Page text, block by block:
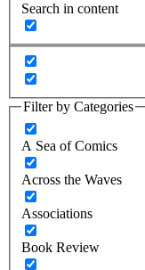
Search in content
Filter by Categories
A Sea of Comics
Across the Waves
Associations
Book Review